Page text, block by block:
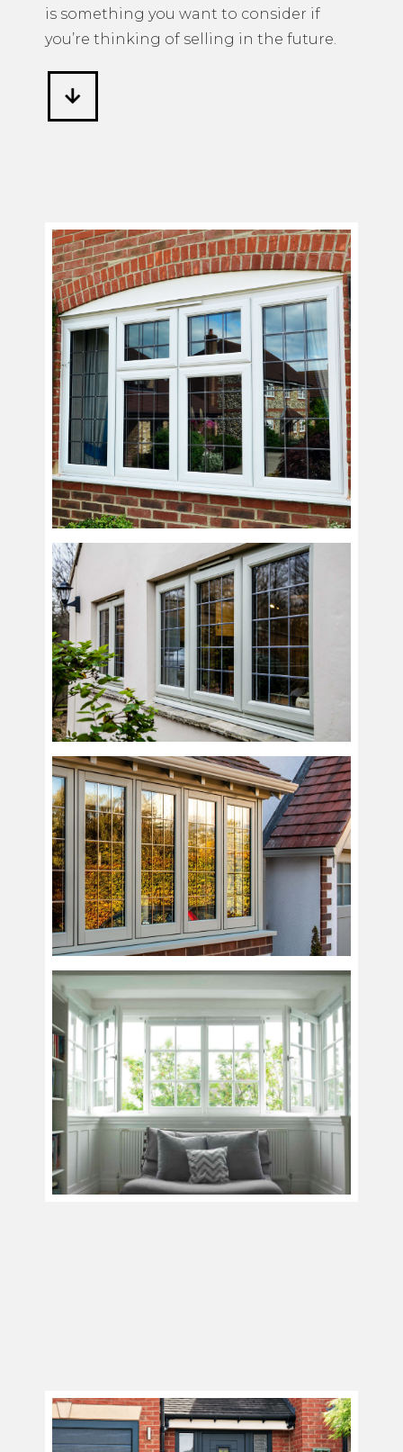
is something you want to consider if
you’re thinking of selling in the future.